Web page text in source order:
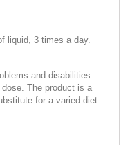
liquid, 3 times a day.
and disabilities.
The product is a
for a varied diet.